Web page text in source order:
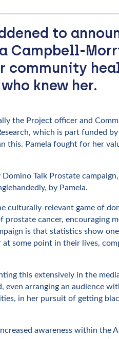
to
Campbell-
community
knew her.
the Project officer and
which is part funded
this. Pamela fought for her
Talk Prostate
by Pamela.
culturally-relevant game of
prostate cancer, encouraging
is that statistics show
some point in their lives,
this extensively in the
even arranging an audience
in her pursuit of getting
awareness within the